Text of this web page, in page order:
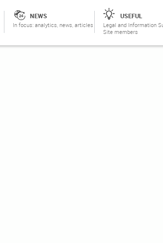
NEWS
In focus: analytics, news, articles
USEFUL
Legal and Information
Site members